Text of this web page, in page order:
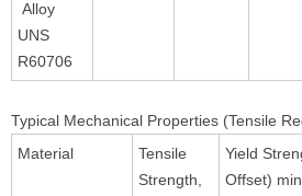
Alloy
UNS
R60706
Typical Mechanical Properties (Tensile
Material
Tensile
Strength,
Yield
Offset)